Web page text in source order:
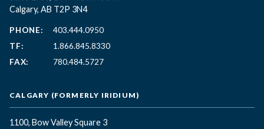
Calgary, AB T2P 3N4
PHONE:
403.444.0950
TF:
1.866.845.8330
FAX:
780.484.5727
CALGARY (FORMERLY IRIDIUM)
1100, Bow Valley Square 3